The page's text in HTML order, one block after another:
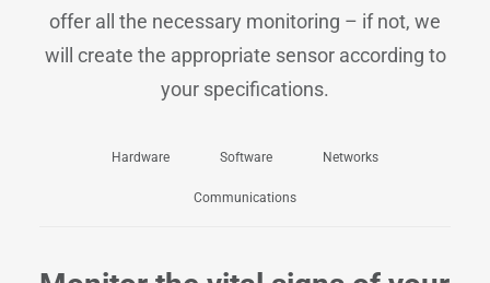
offer all the necessary monitoring – if not, we
will create the appropriate sensor according to
your specifications.
Hardware Software Networks
Communications